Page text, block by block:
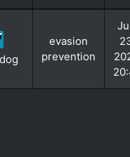
evasion
prevention